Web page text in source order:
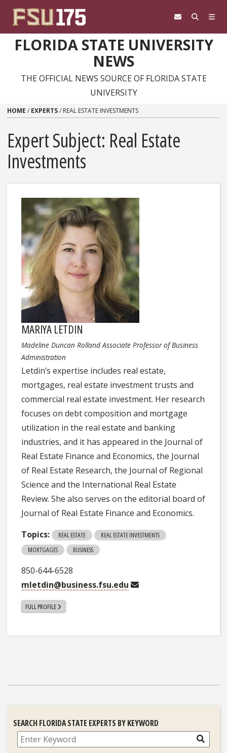
FLORIDA STATE UNIVERSITY
NEWS
THE OFFICIAL NEWS SOURCE OF FLORIDA STATE
UNIVERSITY
HOME / EXPERTS/ REAL ESTATE INVESTMENTS
Expert Subject: Real Estate
Investments
MARIYA LETDIN
Madeline Duncan Rolland Associate Professor of Business
Administration
Letdin’s expertise includes real estate,
mortgages, real estate investment trusts and
commercial real estate investment. Her research
focuses on debt composition and mortgage
utilization in the real estate and banking
industries, and it has appeared in the Journal of
Real Estate Finance and Economics, the Journal
of Real Estate Research, the Journal of Regional
Science and the International Real Estate
Review. She also serves on the editorial board of
Journal of Real Estate Finance and Economics.
Topics:
REAL ESTATE
REAL ESTATE INVESTMENTS
MORTGAGES
BUSINESS
850-644-6528
mletdin@business.fsu.edu
FULL PROFILE
SEARCH FLORIDA STATE EXPERTS BY KEYWORD
Search